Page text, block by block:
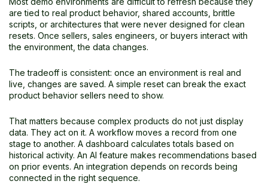
are tied to real product behavior, shared accounts, brittle
scripts, or architectures that were never designed for clean
resets. Once sellers, sales engineers, or buyers interact with
the environment, the data changes.
The tradeoff is consistent: once an environment is real and
live, changes are saved. A simple reset can break the exact
product behavior sellers need to show.
That matters because complex products do not just display
data. They act on it. A workflow moves a record from one
stage to another. A dashboard calculates totals based on
historical activity. An AI feature makes recommendations based
on prior events. An integration depends on records being
connected in the right sequence.